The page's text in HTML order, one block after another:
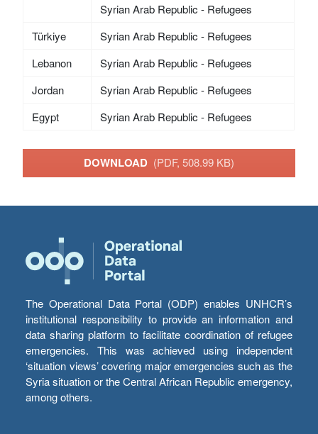
Syrian Arab Republic - Refugees
Türkiye
Syrian Arab Republic - Refugees
Lebanon
Syrian Arab Republic - Refugees
Jordan
Syrian Arab Republic - Refugees
Egypt
Syrian Arab Republic - Refugees
DOWNLOAD (PDF, 508.99 KB)
The Operational Data Portal (ODP) enables UNHCR’s
institutional responsibility to provide an information and
data sharing platform to facilitate coordination of refugee
emergencies. This was achieved using independent
‘situation views’ covering major emergencies such as the
Syria situation or the Central African Republic emergency,
among others.